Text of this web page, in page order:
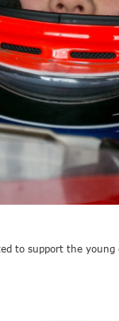
to support the